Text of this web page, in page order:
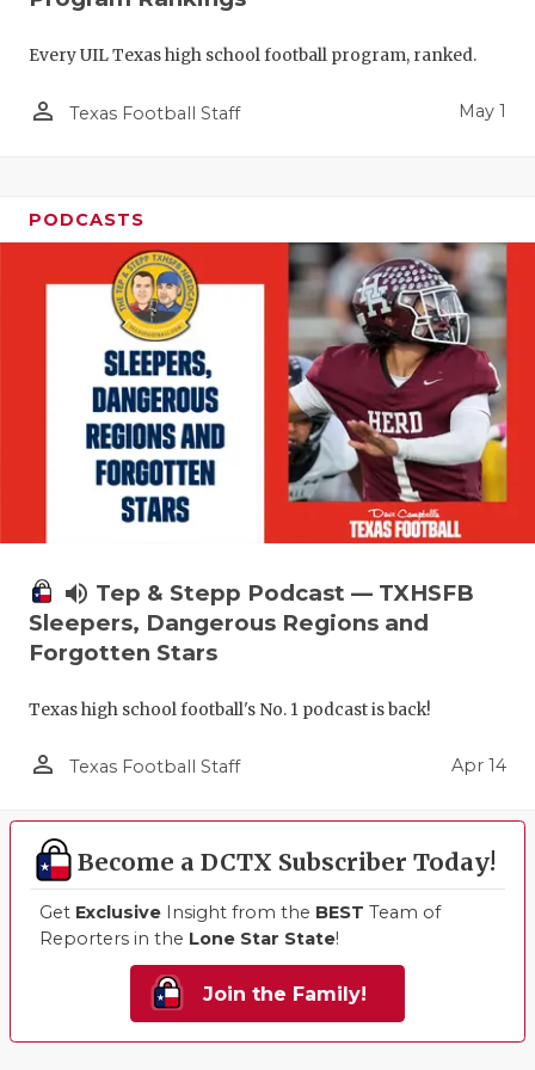
Every UIL Texas high school football program, ranked.
person_outline Texas Football Staff May 1
PODCASTS
volume_up Tep & Stepp Podcast — TXHSFB
Sleepers, Dangerous Regions and
Forgotten Stars
Texas high school football's No. 1 podcast is back!
person_outline Texas Football Staff Apr 14
Become a DCTX Subscriber Today!
Get Exclusive Insight from the BEST Team of
Reporters in the Lone Star State!
Join the Family!